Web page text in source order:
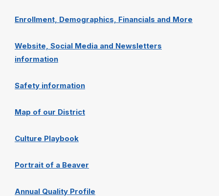
Enrollment, Demographics, Financials and More
Website, Social Media and Newsletters
information
Safety information
Map of our District
Culture Playbook
Portrait of a Beaver
Annual Quality Profile